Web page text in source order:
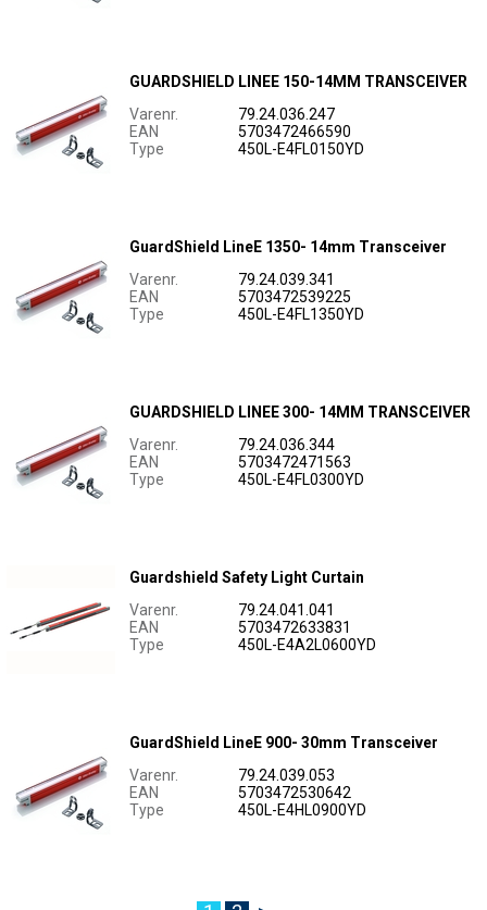
GUARDSHIELD LINEE 150-14MM TRANSCEIVER
Varenr.
79.24.036.247
EAN
5703472466590
Type
450L-E4FL0150YD
GuardShield LineE 1350- 14mm Transceiver
Varenr.
79.24.039.341
EAN
5703472539225
Type
450L-E4FL1350YD
GUARDSHIELD LINEE 300- 14MM TRANSCEIVER
Varenr.
79.24.036.344
EAN
5703472471563
Type
450L-E4FL0300YD
Guardshield Safety Light Curtain
Varenr.
79.24.041.041
EAN
5703472633831
Type
450L-E4A2L0600YD
GuardShield LineE 900- 30mm Transceiver
Varenr.
79.24.039.053
EAN
5703472530642
Type
450L-E4HL0900YD